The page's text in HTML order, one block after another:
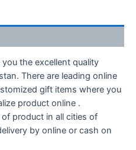
the excellent quality
There are leading online
gift items where you
product online .
product in all cities of
by online or cash on